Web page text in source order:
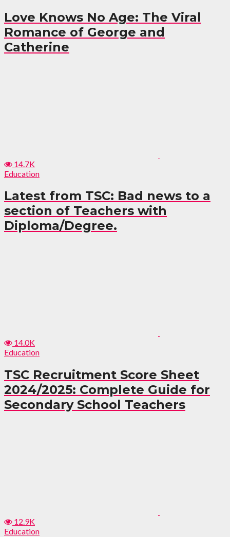
Love Knows No Age: The Viral
Romance of George and
Catherine
14.7K
Education
Latest from TSC: Bad news to a
section of Teachers with
Diploma/Degree.
14.0K
Education
TSC Recruitment Score Sheet
2024/2025: Complete Guide for
Secondary School Teachers
12.9K
Education